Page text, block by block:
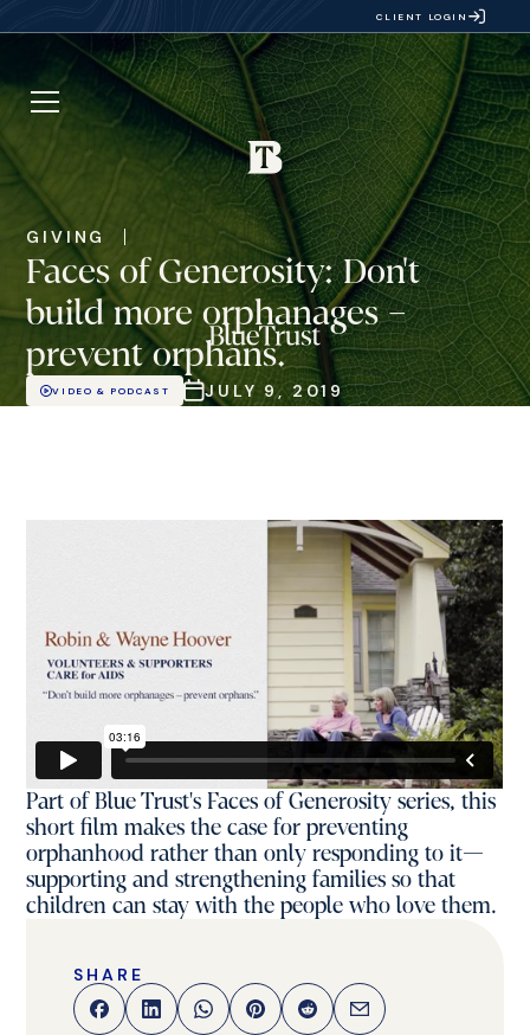
CLIENT LOGIN
GIVING
Faces of Generosity: Don't
build more orphanages –
prevent orphans.
VIDEO & PODCAST JULY 9, 2019
Part of Blue Trust's Faces of Generosity series, this
short film makes the case for preventing
orphanhood rather than only responding to it—
supporting and strengthening families so that
children can stay with the people who love them.
SHARE